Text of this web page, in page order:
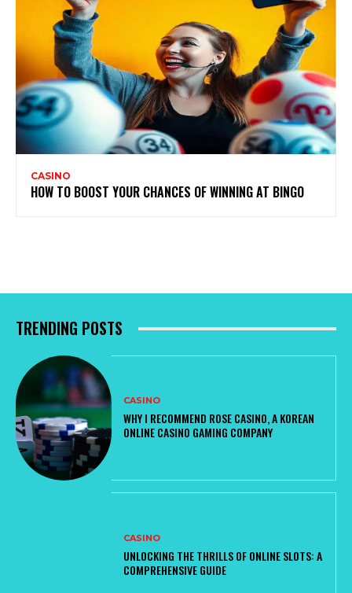
CASINO
HOW TO BOOST YOUR CHANCES OF WINNING AT BINGO
TRENDING POSTS
CASINO
WHY I RECOMMEND ROSE CASINO, A KOREAN
ONLINE CASINO GAMING COMPANY
CASINO
UNLOCKING THE THRILLS OF ONLINE SLOTS: A
COMPREHENSIVE GUIDE